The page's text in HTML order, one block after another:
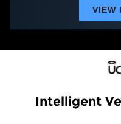
VIEW
Intelligent